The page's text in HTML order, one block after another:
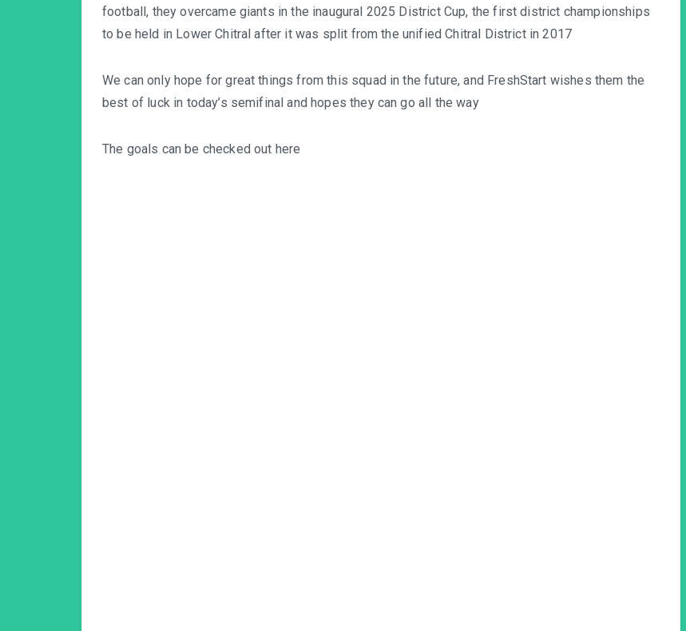
football, they overcame giants in the inaugural 2025 District Cup, the first district championships
to be held in Lower Chitral after it was split from the unified Chitral District in 2017
We can only hope for great things from this squad in the future, and FreshStart wishes them the
best of luck in today’s semifinal and hopes they can go all the way
The goals can be checked out here